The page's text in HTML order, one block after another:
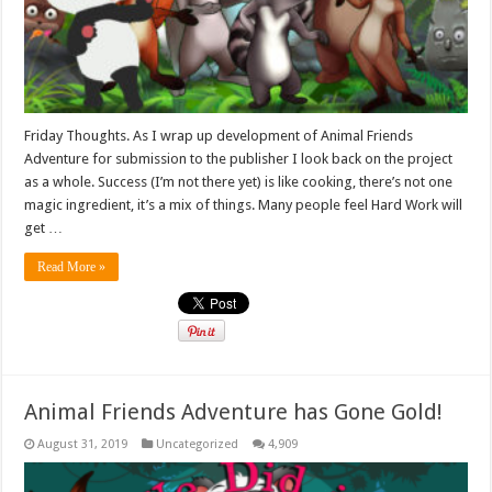
Friday Thoughts. As I wrap up development of Animal Friends
Adventure for submission to the publisher I look back on the project
as a whole. Success (I’m not there yet) is like cooking, there’s not one
magic ingredient, it’s a mix of things. Many people feel Hard Work will
get …
Read More »
Animal Friends Adventure has Gone Gold!
August 31, 2019 Uncategorized 4,909